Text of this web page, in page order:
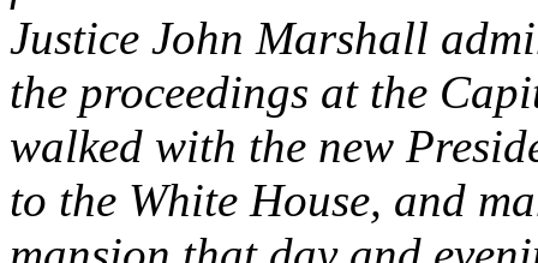
Justice John Marshall
the proceedings at the
walked with the new
to the White House, and